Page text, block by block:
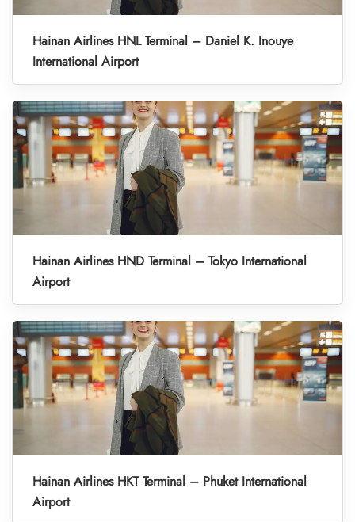
Hainan Airlines HNL Terminal – Daniel K. Inouye
International Airport
Hainan Airlines HND Terminal – Tokyo International
Airport
Hainan Airlines HKT Terminal – Phuket International
Airport